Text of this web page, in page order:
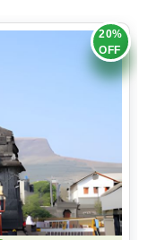
20%
OFF